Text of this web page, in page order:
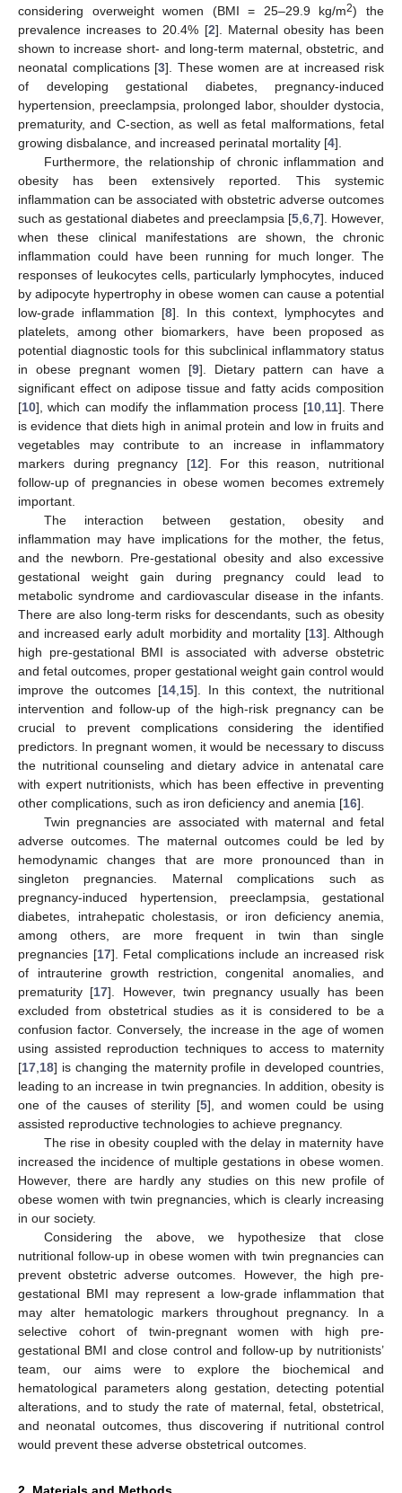
considering overweight women (BMI = 25–29.9 kg/m2) the
prevalence increases to 20.4% [2]. Maternal obesity has been
shown to increase short- and long-term maternal, obstetric, and
neonatal complications [3]. These women are at increased risk
of developing gestational diabetes, pregnancy-induced
hypertension, preeclampsia, prolonged labor, shoulder dystocia,
prematurity, and C-section, as well as fetal malformations, fetal
growing disbalance, and increased perinatal mortality [4].
Furthermore, the relationship of chronic inflammation and
obesity has been extensively reported. This systemic
inflammation can be associated with obstetric adverse outcomes
such as gestational diabetes and preeclampsia [5 6 7]. However,
when these clinical manifestations are shown, the chronic
inflammation could have been running for much longer. The
responses of leukocytes cells, particularly lymphocytes, induced
by adipocyte hypertrophy in obese women can cause a potential
low-grade inflammation [8]. In this context, lymphocytes and
platelets, among other biomarkers, have been proposed as
potential diagnostic tools for this subclinical inflammatory status
in obese pregnant women [9]. Dietary pattern can have a
significant effect on adipose tissue and fatty acids composition
[10], which can modify the inflammation process [10, 11]. There
is evidence that diets high in animal protein and low in fruits and
vegetables may contribute to an increase in inflammatory
markers during pregnancy [12]. For this reason, nutritional
follow-up of pregnancies in obese women becomes extremely
important.
The interaction between gestation, obesity and
inflammation may have implications for the mother, the fetus,
and the newborn. Pre-gestational obesity and also excessive
gestational weight gain during pregnancy could lead to
metabolic syndrome and cardiovascular disease in the infants.
There are also long-term risks for descendants, such as obesity
and increased early adult morbidity and mortality [13]. Although
high pre-gestational BMI is associated with adverse obstetric
and fetal outcomes, proper gestational weight gain control would
improve the outcomes [14, 15]. In this context, the nutritional
intervention and follow-up of the high-risk pregnancy can be
crucial to prevent complications considering the identified
predictors. In pregnant women, it would be necessary to discuss
the nutritional counseling and dietary advice in antenatal care
with expert nutritionists, which has been effective in preventing
other complications, such as iron deficiency and anemia [16].
Twin pregnancies are associated with maternal and fetal
adverse outcomes. The maternal outcomes could be led by
hemodynamic changes that are more pronounced than in
singleton pregnancies. Maternal complications such as
pregnancy-induced hypertension, preeclampsia, gestational
diabetes, intrahepatic cholestasis, or iron deficiency anemia,
among others, are more frequent in twin than single
pregnancies [17]. Fetal complications include an increased risk
of intrauterine growth restriction, congenital anomalies, and
prematurity [17]. However, twin pregnancy usually has been
excluded from obstetrical studies as it is considered to be a
confusion factor. Conversely, the increase in the age of women
using assisted reproduction techniques to access to maternity
[17 18] is changing the maternity profile in developed countries,
leading to an increase in twin pregnancies. In addition, obesity is
one of the causes of sterility [5], and women could be using
assisted reproductive technologies to achieve pregnancy.
The rise in obesity coupled with the delay in maternity have
increased the incidence of multiple gestations in obese women.
However, there are hardly any studies on this new profile of
obese women with twin pregnancies, which is clearly increasing
in our society.
Considering the above, we hypothesize that close
nutritional follow-up in obese women with twin pregnancies can
prevent obstetric adverse outcomes. However, the high pre-
gestational BMI may represent a low-grade inflammation that
may alter hematologic markers throughout pregnancy. In a
selective cohort of twin-pregnant women with high pre-
gestational BMI and close control and follow-up by nutritionists’
team, our aims were to explore the biochemical and
hematological parameters along gestation, detecting potential
alterations, and to study the rate of maternal, fetal, obstetrical,
and neonatal outcomes, thus discovering if nutritional control
would prevent these adverse obstetrical outcomes.